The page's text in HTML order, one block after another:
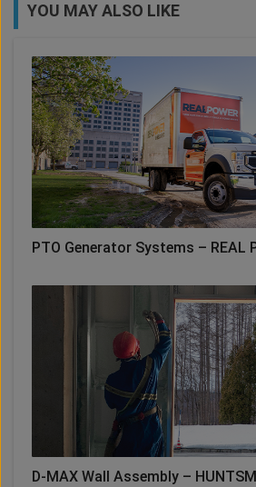
YOU MAY ALSO LIKE
PTO Generator Systems – REAL
D-MAX Wall Assembly –